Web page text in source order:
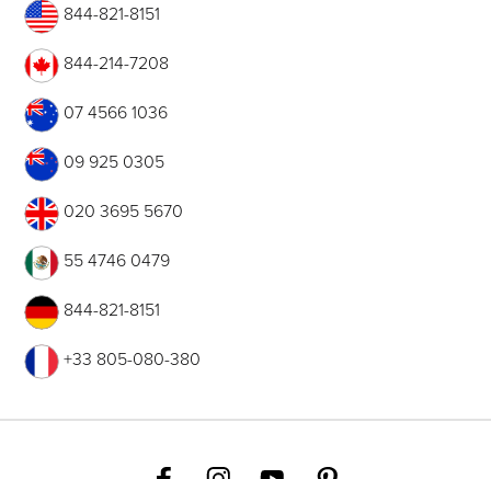
844-821-8151
844-214-7208
07 4566 1036
09 925 0305
020 3695 5670
55 4746 0479
844-821-8151
+33 805-080-380